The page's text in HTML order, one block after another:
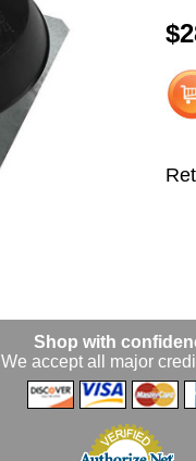
Shop with
We accept all major